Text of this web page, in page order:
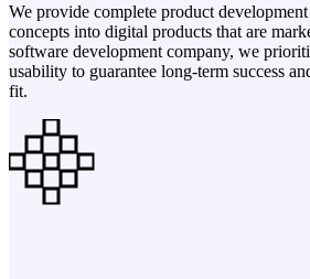
We provide complete product
concepts into digital products that are
software development company, we
usability to guarantee long-term success
fit.